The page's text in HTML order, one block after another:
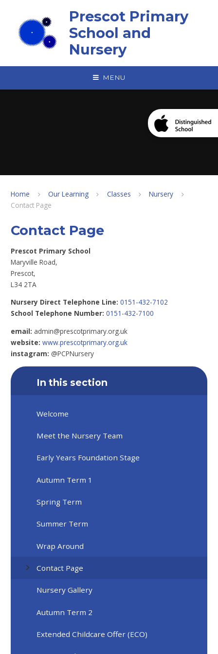
Prescot Primary
School and
Nursery
MENU
Home Our Learning Classes
Nursery
Contact Page
Contact Page
Prescot Primary School
Maryville Road,
Prescot,
L34 2TA
Nursery Direct Telephone Line:0151-432-7102
School Telephone Number:0151-432-7100
email: admin@prescotprimary.org.uk
website:www.prescotprimary.org.uk
instagram: @PCPNursery
In this section
Welcome
Meet the Nursery Team
Early Years Foundation Stage
Autumn Term 1
Spring Term
Summer Term
Wrap Around
Contact Page
Nursery Gallery
Autumn Term 2
Extended Childcare Offer (ECO)